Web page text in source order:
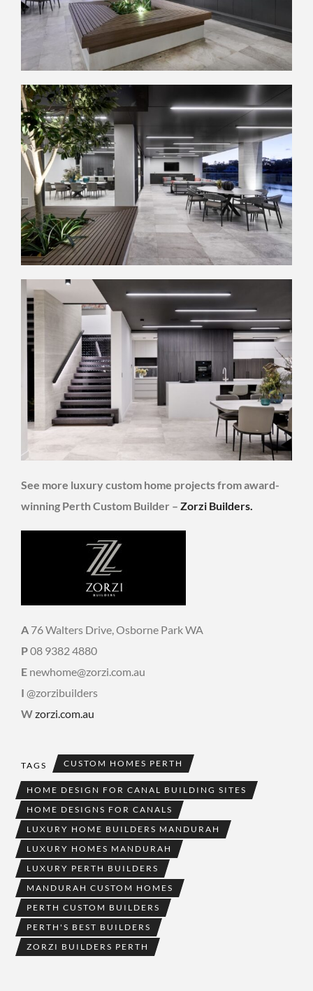
See more luxury custom home projects from award-
winning Perth Custom Builder – Zorzi Builders.
A 76 Walters Drive, Osborne Park WA
P08 9382 4880
E newhome@zorzi.com.au
I @zorzibuilders
Wzorzi.com.au
TAGS CUSTOM HOMES PERTH
HOME DESIGN FOR CANAL BUILDING SITES
HOME DESIGNS FOR CANALS
LUXURY HOME BUILDERS MANDURAH
LUXURY HOMES MANDURAH
LUXURY PERTH BUILDERS
MANDURAH CUSTOM HOMES
PERTH CUSTOM BUILDERS
PERTH'S BEST BUILDERS
ZORZI BUILDERS PERTH